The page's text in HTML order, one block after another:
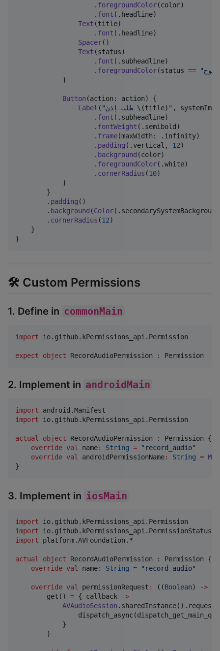
. foregroundColor(color)
. font ( . headline)
Text (title)
. font ( . headline)
Spacer( )
Text (status)
. font ( . subheadline)
. foregroundColor(status == "
}
Button (action : action)
{
Label ( " \(title) " ,
. font ( . subheadline)
. fontWeight ( . semibold )
. frame(maxWidth : . infinity)
. padding ( . vertical , 12)
. background (color)
. foregroundColor( .white)
. cornerRadius (10)
}
}
. padding ( )
. background (Color( . secondarySystemBackground
. cornerRadius (12)
}
}
🛠️ Custom Permissions
1. Define in commonMain
import io.github.kPermissions_api.Permission
expect object RecordAudioPermission : Permission
2. Implement in androidMain
import
android.Manifest
import
io.github.kPermissions_api.Permission
actual object RecordAudioPermission : Permission {
override val name: String = " record_audio"
override val androidPermissionName: String =
}
3. Implement in iosMain
import
io.github.kPermissions_api.Permission
import
io.github.kPermissions_api.PermissionStatus
import
platform.AVFoundation.*
actual object RecordAudioPermission : Permission {
override val name: String = " record_audio"
override val permissionRequest : ((Boolean) ->
        get()
= { callback
->
AVAudioSession
            }
        }